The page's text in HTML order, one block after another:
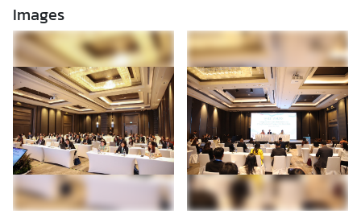
T
h
a
i
l
a
n
d
a
n
d
Images